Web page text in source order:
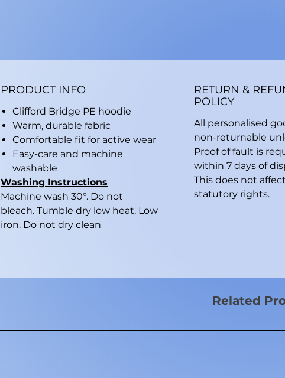
PRODUCT INFO
Clifford Bridge PE hoodie
Warm, durable fabric
Comfortable fit for active wear
Easy-care and machine
washable
Washing Instructions
Machine wash 30°. Do not
bleach. Tumble dry low heat. Low
iron. Do not dry clean
RETURN &
POLICY
All personalised
non-returnable
Proof of fault is
within 7 days of
This does not
statutory rights.
Related